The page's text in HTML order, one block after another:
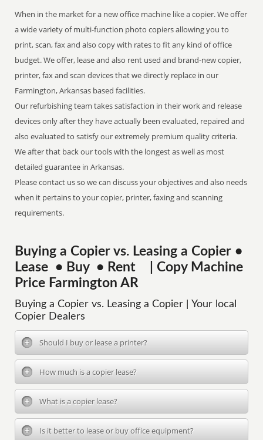
When in the market for a new office machine like a copier. We offer
a wide variety of multi-function photo copiers allowing you to
print, scan, fax and also copy with rates to fit any kind of office
budget. We offer, lease and also rent used and brand-new copier,
printer, fax and scan devices that we directly replace in our
Farmington, Arkansas based facilities.
Our refurbishing team takes satisfaction in their work and release
devices only after they have actually been evaluated, repaired and
also evaluated to satisfy our extremely premium quality criteria.
We after that back our tools with the longest as well as most
detailed guarantee in Arkansas.
Please contact us so we can discuss your objectives and also needs
when it pertains to your copier, printer, faxing and scanning
requirements.
Buying a Copier vs. Leasing a Copier •
Lease • Buy • Rent | Copy Machine
Price Farmington AR
Buying a Copier vs. Leasing a Copier | Your local
Copier Dealers
Should I buy or lease a printer?
How much is a copier lease?
What is a copier lease?
Is it better to lease or buy office equipment?